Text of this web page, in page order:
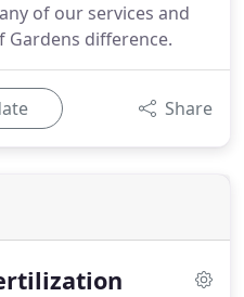
of our services and
Gardens difference.
Share